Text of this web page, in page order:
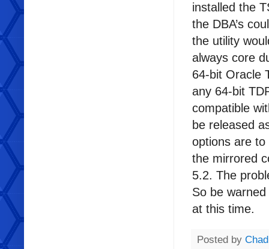
installed the
the DBA’s
the utility
always core
64-bit Oracle
any 64-bit
compatible
be released
options are
the mirrored
5.2. The
So be
at this time.
Posted by